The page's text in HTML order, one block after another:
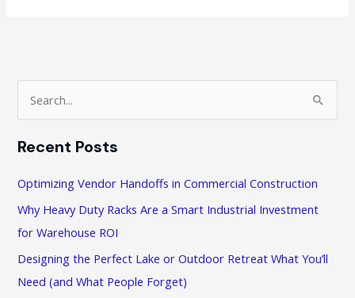
Your
Business
Products
c
h
f
o
r
Recent Posts
Optimizing Vendor Handoffs in Commercial Construction
Why Heavy Duty Racks Are a Smart Industrial Investment
for Warehouse ROI
Designing the Perfect Lake or Outdoor Retreat What You’ll
Need (and What People Forget)